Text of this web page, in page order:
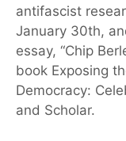
antifascist
January 30th,
essay, “Chip
book Exposing
Democracy:
and Scholar.